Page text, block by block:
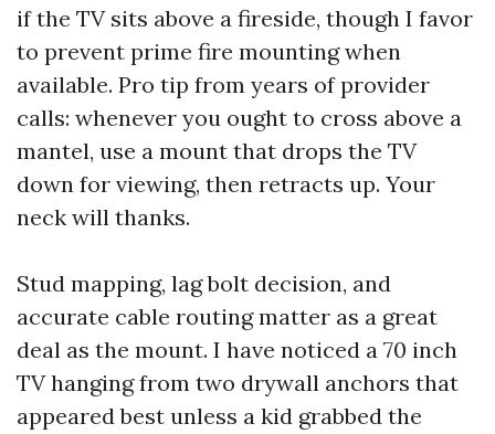
if the TV sits above a fireside, though I favor
to prevent prime fire mounting when
available. Pro tip from years of provider
calls: whenever you ought to cross above a
mantel, use a mount that drops the TV
down for viewing, then retracts up. Your
neck will thanks.
Stud mapping, lag bolt decision, and
accurate cable routing matter as a great
deal as the mount. I have noticed a 70 inch
TV hanging from two drywall anchors that
appeared best unless a kid grabbed the